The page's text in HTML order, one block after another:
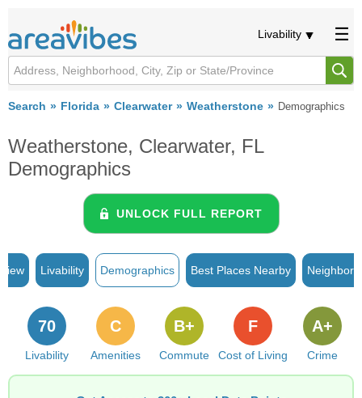
Livability
Search Florida Clearwater Weatherstone Demographics
Weatherstone, Clearwater, FL
Demographics
UNLOCK FULL REPORT
Livability Demographics Best Places Nearby
Livability
70
Amenities
C
Commute
B+
Cost of Living
F
Crime
A+